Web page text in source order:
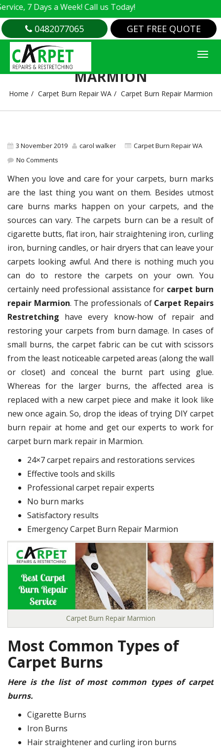
7 Days a Week! Call us Today!
0482077065 GET FREE QUOTE
CARPET BURN REPAIR
MARMION
Home Carpet Burn Repair WA Carpet Burn Repair Marmion
3 November 2019 carol walker
Carpet Burn Repair WA
No Comments
When you love and care for your carpets, burn marks
are the last thing you want on them. Besides utmost
care burns marks happen on your carpets, and the
sources can vary. The carpets burn can be a result of
cigarette butts, flat iron, hair straightening iron, curling
iron, burning candles, or hair dryers that can leave your
carpets looking awful. And there is nothing much you
can do to restore the carpets on your own. You
certainly need professional assistance forcarpet burn
repair Marmion. The professionals ofCarpet Repairs
Restretching have every know-how of repair and
restoring your carpets from burn damage. In cases of
small burns, the carpet fabric can be cut with scissors
from the least noticeable carpeted areas (along the wall
or closet) and conceal the burnt part using glue.
Whereas for the larger burns, the affected area is
replaced with a new carpet piece and make it look like
new once again. So, drop the ideas of trying DIY carpet
burn repair at home and get our experts to work for
carpet burn mark repair in Marmion.
24×7 carpet repairs and restorations services
Effective tools and skills
Professional carpet repair experts
No burn marks
Satisfactory results
Emergency Carpet Burn Repair Marmion
Carpet Burn Repair Marmion
Most Common Types of
Carpet Burns
Here is the list of most common types of carpet
burns.
Cigarette Burns
Iron Burns
Hair straightener and curling iron burns